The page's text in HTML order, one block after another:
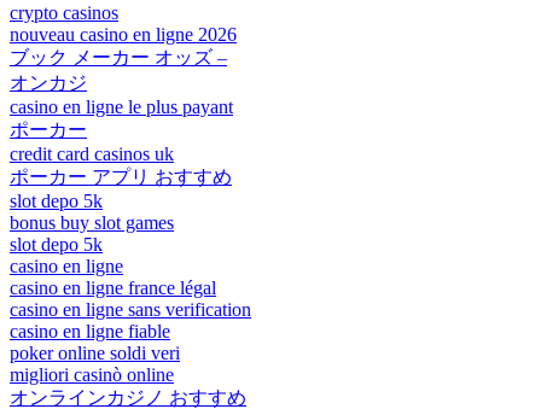
crypto casinos
nouveau casino en ligne 2026
ブック メーカー オッズ –
オンカジ
casino en ligne le plus payant
ポーカー
credit card casinos uk
ポーカー アプリ おすすめ
slot depo 5k
bonus buy slot games
slot depo 5k
casino en ligne
casino en ligne france légal
casino en ligne sans verification
casino en ligne fiable
poker online soldi veri
migliori casinò online
オンラインカジノ おすすめ